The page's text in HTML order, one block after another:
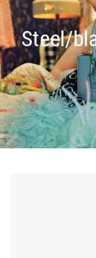
Steel/